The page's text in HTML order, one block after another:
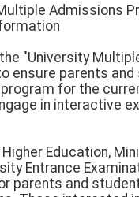
Admissions
"University
ensure parents
for the
in interactive
Education,
Entrance
parents and